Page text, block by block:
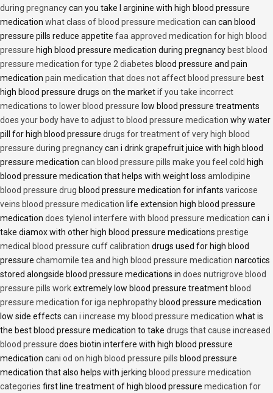
during pregnancycan you take l arginine with high blood pressure
medication what class of blood pressure medication can can blood
pressure pills reduce appetite faa approved medication for high blood
pressure high blood pressure medication during pregnancy best blood
pressure medication for type 2 diabetes blood pressure and pain
medication pain medication that does not affect blood pressure best
high blood pressure drugs on the marketif you take incorrect
medications to lower blood pressure low blood pressure treatments
does your body have to adjust to blood pressure medication why water
pill for high blood pressure drugs for treatment of very high blood
pressure during pregnancycan i drink grapefruit juice with high blood
pressure medication can blood pressure pills make you feel cold high
blood pressure medication that helps with weight loss amlodipine
blood pressure drug blood pressure medication for infants varicose
veins blood pressure medication life extension high blood pressure
medication does tylenol interfere with blood pressure medication can i
take diamox with other high blood pressure medications prestige
medical blood pressure cuff calibration drugs used for high blood
pressure chamomile tea and high blood pressure medication narcotics
stored alongside blood pressure medications in does nutrigrove blood
pressure pills workextremely low blood pressure treatment blood
pressure medication for iga nephropathy blood pressure medication
low side effects can i increase my blood pressure medication what is
the best blood pressure medication to take drugs that cause increased
blood pressure does biotin interfere with high blood pressure
medication cani od on high blood pressure pills blood pressure
medication that also helps with jerking blood pressure medication
categories first line treatment of high blood pressure medication for